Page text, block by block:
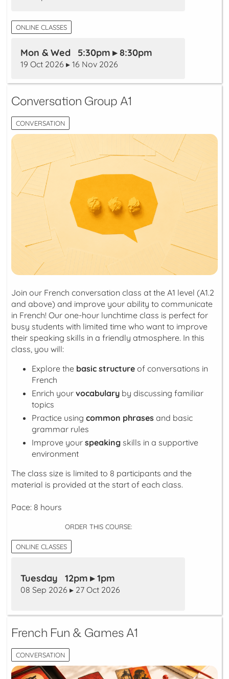
ONLINE CLASSES
Mon & Wed 5:30pm ▸ 8:30pm
19 Oct 2026 ▸ 16 Nov 2026
Conversation Group A1
CONVERSATION
Join our French conversation class at the A1 level (A1.2
and above) and improve your ability to communicate
in French! Our one-hour lunchtime class is perfect for
busy students with limited time who want to improve
their speaking skills in a friendly atmosphere. In this
class, you will:
Explore the basic structure of conversations in
French
Enrich your vocabulary by discussing familiar
topics
Practice using common phrases and basic
grammar rules
Improve your speaking skills in a supportive
environment
The class size is limited to 8 participants and the
material is provided at the start of each class.
Pace: 8 hours
ORDER THIS COURSE:
ONLINE CLASSES
Tuesday 12pm ▸ 1pm
08 Sep 2026 ▸ 27 Oct 2026
French Fun & Games A1
CONVERSATION